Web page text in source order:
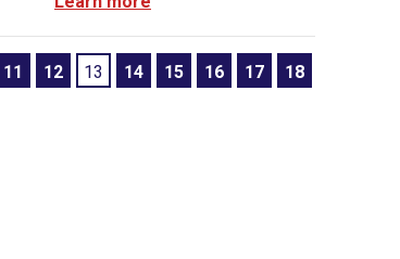
11 12 13 14 15 16 17 18